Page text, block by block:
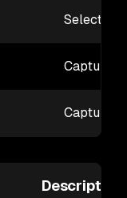
Select
Capture
Capture a
Description